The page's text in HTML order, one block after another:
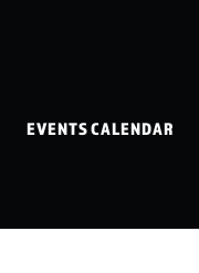
EVENTS CALENDAR